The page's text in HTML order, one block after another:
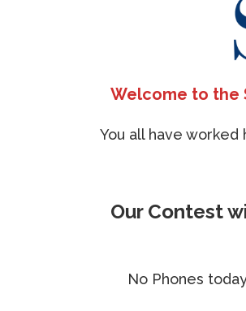
Welcome to the
You all have
Our Contest
No Phones